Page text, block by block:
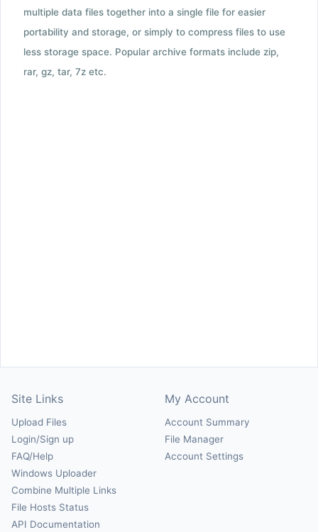
multiple data files together into a single file for easier
portability and storage, or simply to compress files to use
less storage space. Popular archive formats include zip,
rar, gz, tar, 7z etc.
Site Links
Upload Files
Login/Sign up
FAQ/Help
Windows Uploader
Combine Multiple Links
File Hosts Status
API Documentation
My Account
Account Summary
File Manager
Account Settings